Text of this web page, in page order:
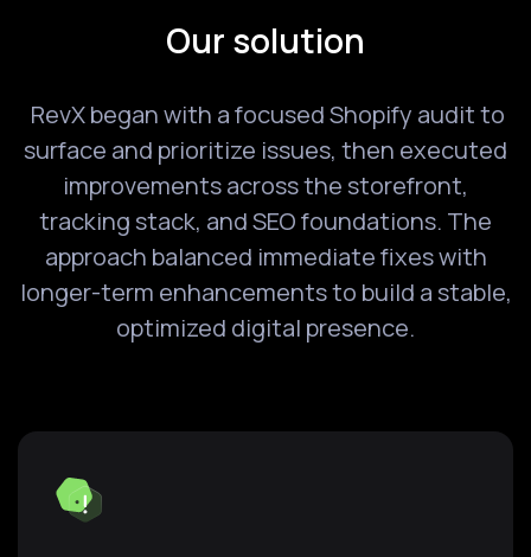
Our solution
RevX began with a focused Shopify audit to
surface and prioritize issues, then executed
improvements across the storefront,
tracking stack, and SEO foundations. The
approach balanced immediate fixes with
longer-term enhancements to build a stable,
optimized digital presence.